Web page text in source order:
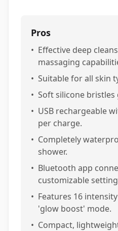
Pros
• Effective deep
massaging
• Suitable for all skin
• Soft silicone
• USB rechargeable
per charge.
• Completely
shower.
• Bluetooth app
customizable
• Features 16
'glow boost' mode.
• Compact,